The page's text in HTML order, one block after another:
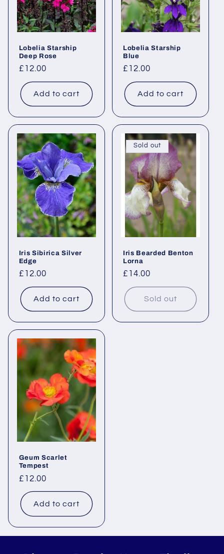
Lobelia Starship
Deep Rose
Regular
price
£12.00
Add to cart
Lobelia Starship
Blue
Regular
price
£12.00
Add to cart
Iris Sibirica Silver
Edge
Regular
price
£12.00
Add to cart
Sold out
Iris Bearded Benton
Lorna
Regular
price
£14.00
Sold out
Geum Scarlet
Tempest
Regular
price
£12.00
Add to cart